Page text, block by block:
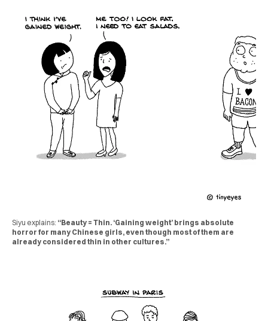
Siyu explains: “Beauty = Thin. ‘Gaining weight’ brings absolute
horror for many Chinese girls, even though most of them are
already considered thin in other cultures.”